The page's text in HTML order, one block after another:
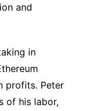
and
in
profits. Peter
of his labor,